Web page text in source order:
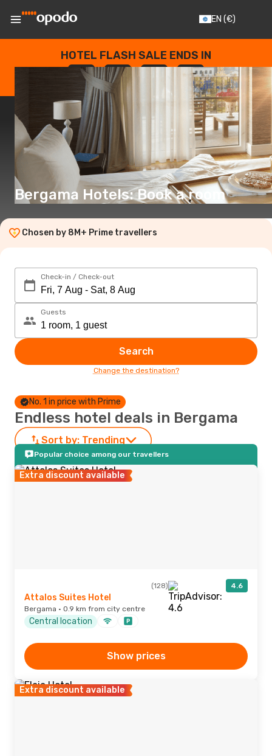
EN (€)
HOTEL FLASH SALE ENDS IN
--
DAYS
: --
HOURS
: --
SECONDS
Bergama Hotels: Book a room
Chosen by 8M+ Prime travellers
Check-in / Check-out
Guests
Search
Change the destination?
No. 1 in price with Prime
Endless hotel deals in Bergama
Sort by: Trending
Popular choice among our travellers
Extra discount available
(128) 4.6
Attalos Suites Hotel
Bergama · 0.9 km from city centre
Central location
Show prices
Extra discount available